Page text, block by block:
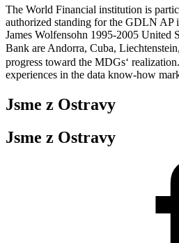
The World Financial institution is
authorized standing for the GDLN AP
James Wolfensohn 1995-2005 United
Bank are Andorra, Cuba,
progress toward the MDGs‘
experiences in the data know-how
Jsme z Ostravy
Jsme z Ostravy